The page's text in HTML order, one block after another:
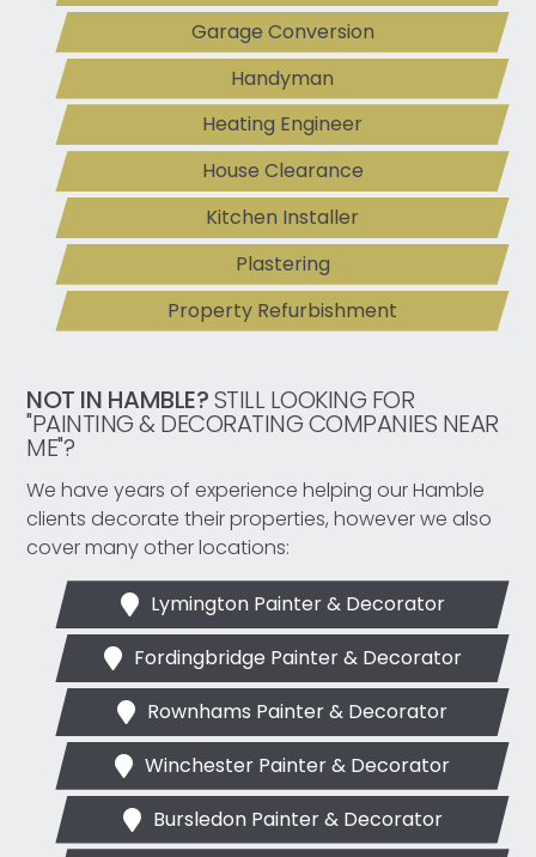
Garage Conversion
Handyman
Heating Engineer
House Clearance
Kitchen Installer
Plastering
Property Refurbishment
NOT IN HAMBLE?STILL LOOKING FOR
"PAINTING & DECORATING COMPANIES NEAR
ME"?
We have years of experience helping our Hamble
clients decorate their properties, however we also
cover many other locations:
Lymington Painter & Decorator
Fordingbridge Painter & Decorator
Rownhams Painter & Decorator
Winchester Painter & Decorator
Bursledon Painter & Decorator